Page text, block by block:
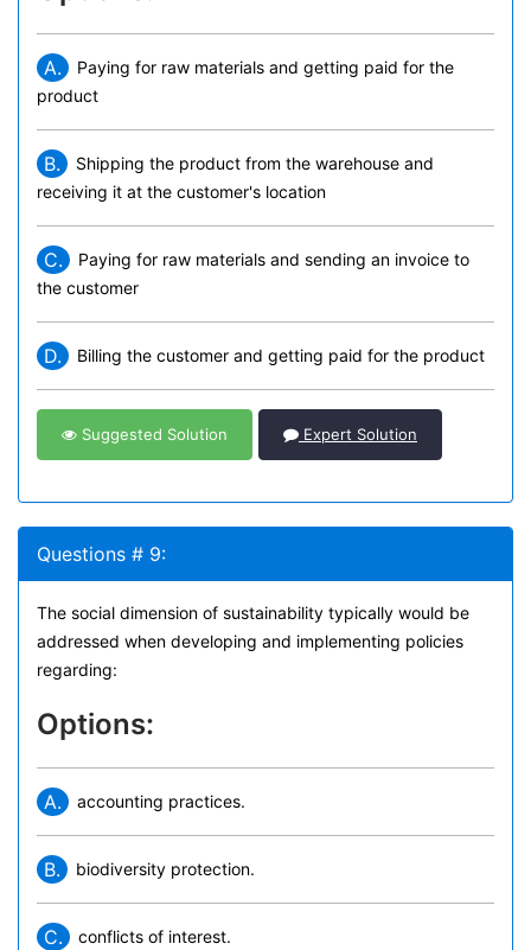
A.
Paying for raw materials and getting paid for the
product
B.
Shipping the product from the warehouse and
receiving it at the customer's location
C.
Paying for raw materials and sending an invoice to
the customer
D. Billing the customer and getting paid for the product
Suggested Solution Expert Solution
Questions # 9:
The social dimension of sustainability typically would be
addressed when developing and implementing policies
regarding:
Options:
A. accounting practices.
B. biodiversity protection.
C. conflicts of interest.